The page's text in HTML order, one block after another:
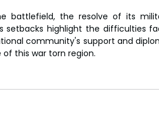
battlefield, the resolve of its
setbacks highlight the difficulties
community's support and
this war torn region.